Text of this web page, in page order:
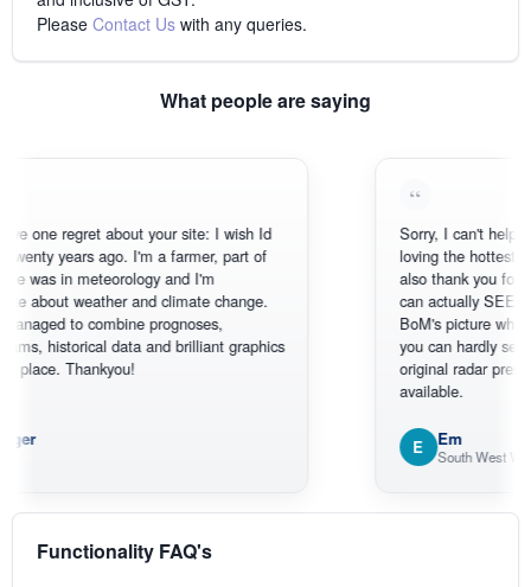
Please Contact Us with any queries.
What people are saying
regret about your site: I wish Id
years ago. I'm a farmer, part of
in meteorology and I'm
weather and climate change.
to combine prognoses,
data and brilliant graphics
Thankyou!
Sorry, I can't help
loving the hottest,
also thank you for the
can actually SEE what's
BoM's picture which is
you can hardly see
original radar
available.
Em
South West WA
Functionality FAQ's